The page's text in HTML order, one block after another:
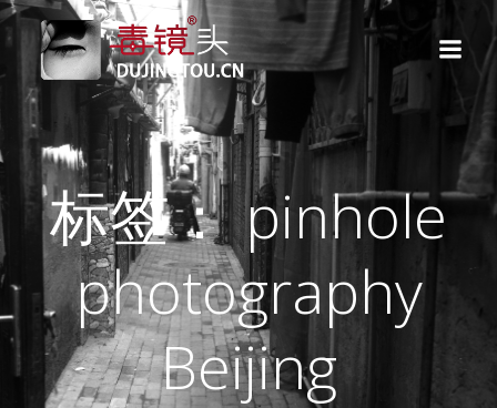
到
内
容
标签： pinhole
photography
Beijing